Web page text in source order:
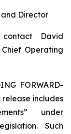
Director
David
Chief Operating
FORWARD-
release includes
under
Such